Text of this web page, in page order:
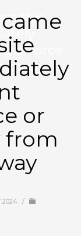
this
divorce
in
or
from
2024 /